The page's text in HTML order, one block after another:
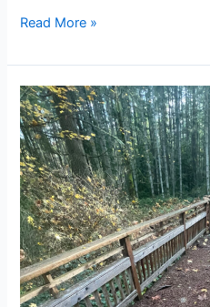
Read More »
Trusted
Exterior
Cleaning
Company
in
Silverdale,
WA:
Cornerstone
Cleaning